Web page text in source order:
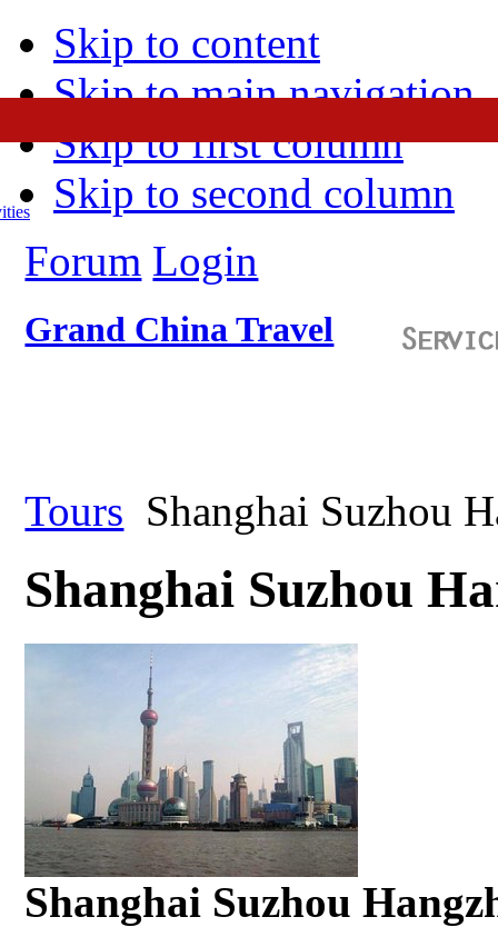
Skip to content
Skip to main navigation
Skip to first column
Skip to second column
Forum Login
Grand China Travel
Tours Shanghai Suzhou
Shanghai Suzhou
Shanghai Suzhou